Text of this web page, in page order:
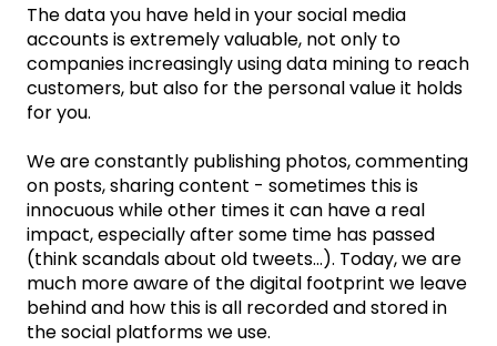
The data you have held in your social media
accounts is extremely valuable, not only to
companies increasingly using data mining to reach
customers, but also for the personal value it holds
for you.
We are constantly publishing photos, commenting
on posts, sharing content - sometimes this is
innocuous while other times it can have a real
impact, especially after some time has passed
(think scandals about old tweets...). Today, we are
much more aware of the digital footprint we leave
behind and how this is all recorded and stored in
the social platforms we use.